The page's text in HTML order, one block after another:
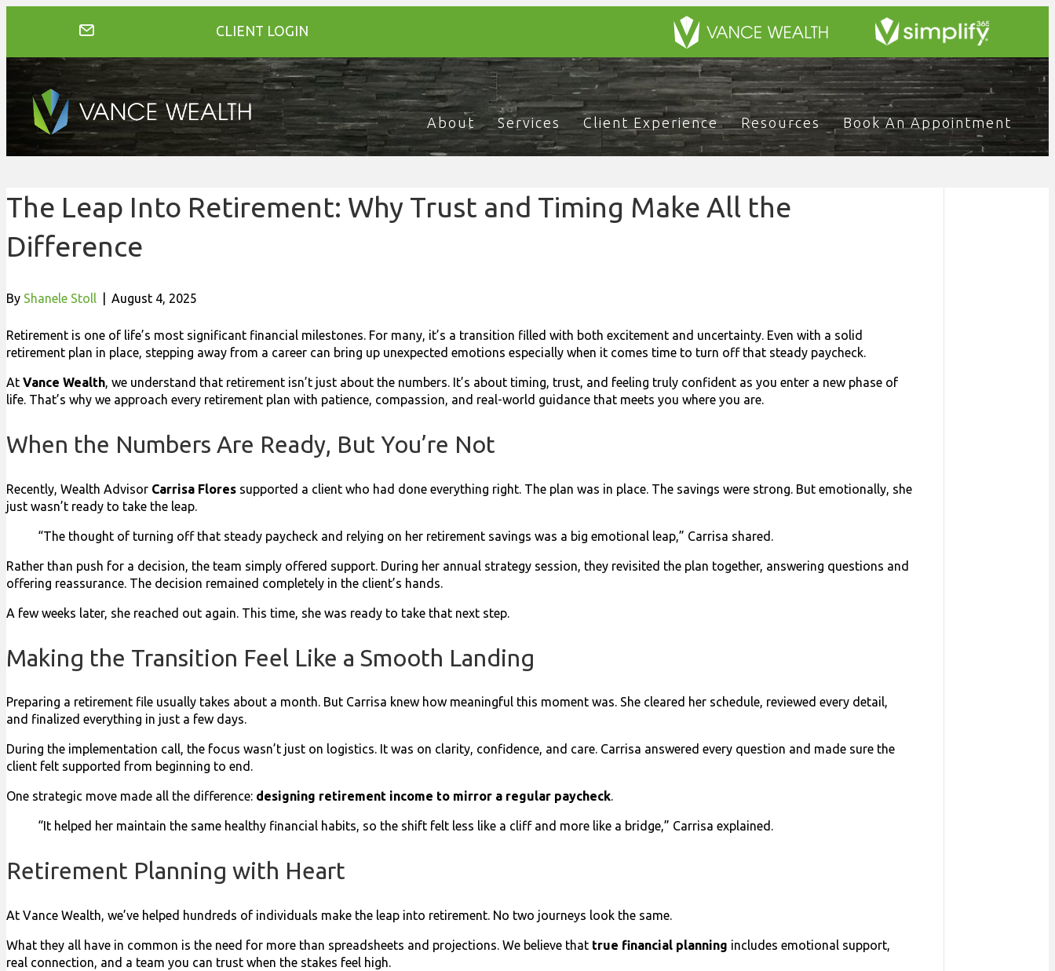
CLIENT LOGIN
About Services Client Experience Resources Book An Appointment
The Leap Into Retirement: Why Trust and Timing Make All the
Difference
By Shanele Stoll August 4, 2025
Retirement is one of life’s most significant financial milestones. For many, it’s a transition filled with both excitement and uncertainty. Even with a solid
retirement plan in place, stepping away from a career can bring up unexpected emotions especially when it comes time to turn off that steady paycheck.
At Vance Wealth, we understand that retirement isn’t just about the numbers. It’s about timing, trust, and feeling truly confident as you enter a new phase of
life. That’s why we approach every retirement plan with patience, compassion, and real-world guidance that meets you where you are.
When the Numbers Are Ready, But You’re Not
Recently, Wealth Advisor Carrisa Flores supported a client who had done everything right. The plan was in place. The savings were strong. But emotionally, she
just wasn’t ready to take the leap.
“The thought of turning off that steady paycheck and relying on her retirement savings was a big emotional leap,” Carrisa shared.
Rather than push for a decision, the team simply offered support. During her annual strategy session, they revisited the plan together, answering questions and
offering reassurance. The decision remained completely in the client’s hands.
A few weeks later, she reached out again. This time, she was ready to take that next step.
Making the Transition Feel Like a Smooth Landing
Preparing a retirement file usually takes about a month. But Carrisa knew how meaningful this moment was. She cleared her schedule, reviewed every detail,
and finalized everything in just a few days.
During the implementation call, the focus wasn’t just on logistics. It was on clarity, confidence, and care. Carrisa answered every question and made sure the
client felt supported from beginning to end.
One strategic move made all the difference: designing retirement income to mirror a regular paycheck.
“It helped her maintain the same healthy financial habits, so the shift felt less like a cliff and more like a bridge,” Carrisa explained.
Retirement Planning with Heart
At Vance Wealth, we’ve helped hundreds of individuals make the leap into retirement. No two journeys look the same.
What they all have in common is the need for more than spreadsheets and projections. We believe that true financial planning includes emotional support,
real connection, and a team you can trust when the stakes feel high.